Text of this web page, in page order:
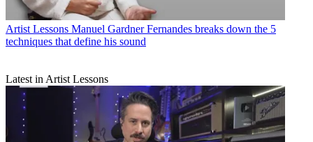
Artist Lessons Manuel Gardner Fernandes breaks down the 5
techniques that define his sound
Latest in Artist Lessons